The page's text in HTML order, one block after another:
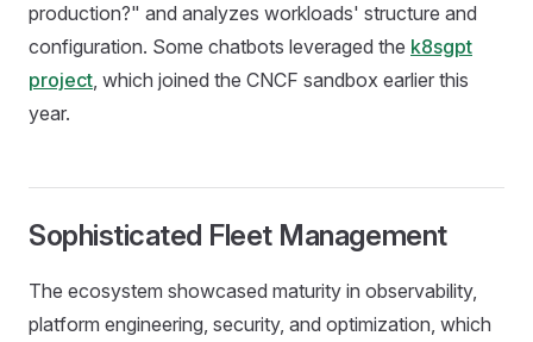
production?" and analyzes workloads' structure and
configuration. Some chatbots leveraged the k8sgpt
project, which joined the CNCF sandbox earlier this
year.
Sophisticated Fleet Management
The ecosystem showcased maturity in observability,
platform engineering, security, and optimization, which